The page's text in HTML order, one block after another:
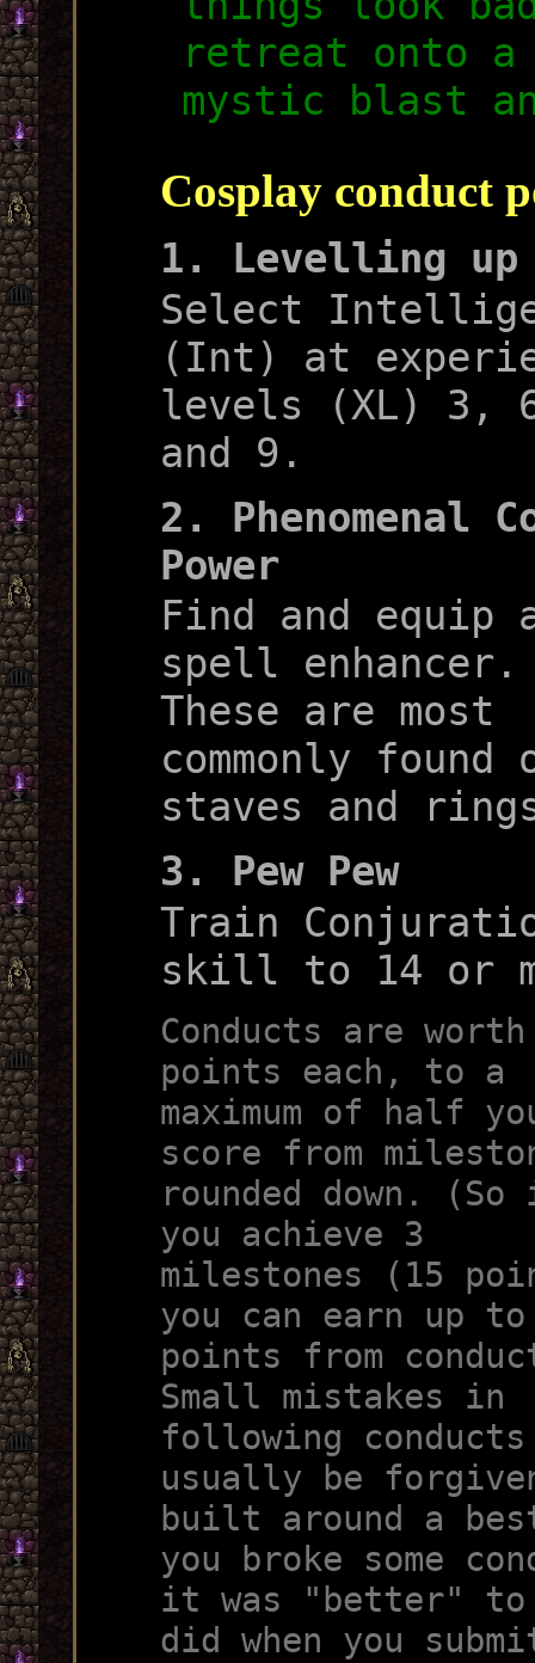
retreat onto a
mystic blast
Cosplay conduct
1. Levelling up
Select
(Int) at
levels (XL) 3,
and 9.
2. Phenomenal
Power
Find and equip
spell enhancer.
These are most
commonly found
staves and
3. Pew Pew
Train
skill to 14 or
Conducts are
points each, to a
maximum of half
score from
rounded down.
you achieve 3
milestones (15
you can earn up
points from
Small mistakes in
following
usually be
built around a
you broke some
it was "better" to
did when you